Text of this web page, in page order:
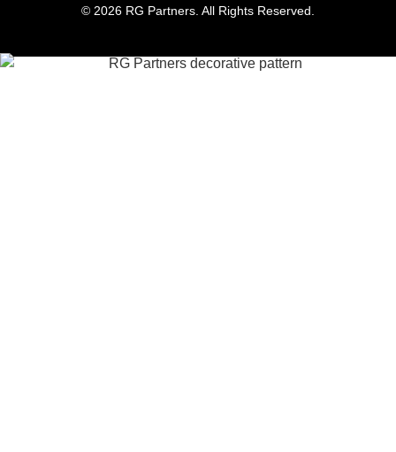
© 2026 RG Partners. All Rights Reserved.